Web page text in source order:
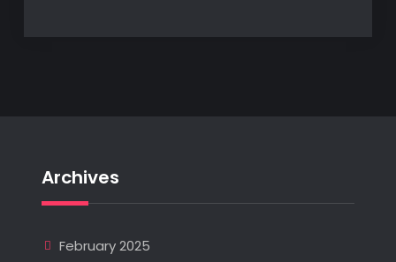
Archives
February 2025